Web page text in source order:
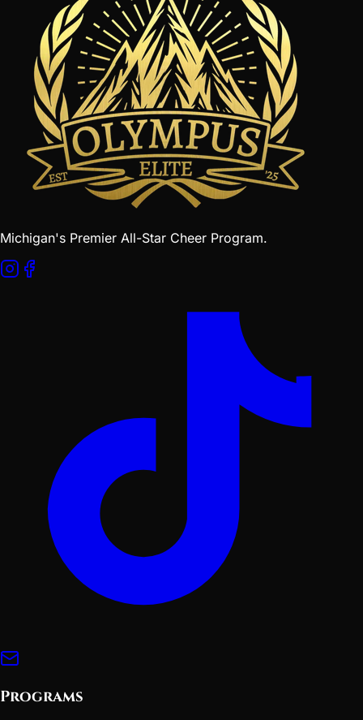
Michigan's Premier All-Star Cheer Program.
Programs